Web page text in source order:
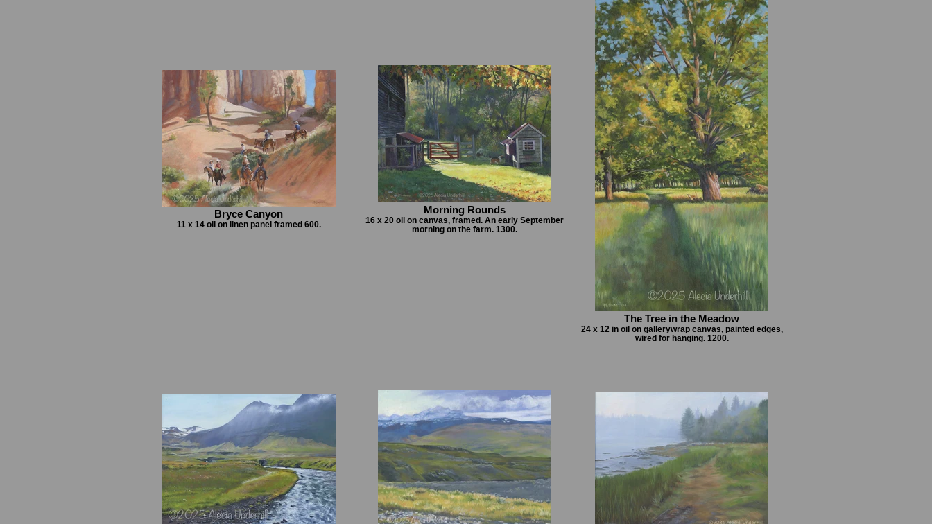
Bryce Canyon
11 x 14 oil on linen panel framed 600.
Morning Rounds
16 x 20 oil on canvas, framed. An early September
morning on the farm. 1300.
The Tree in the Meadow
24 x 12 in oil on gallerywrap canvas, painted edges,
wired for hanging. 1200.